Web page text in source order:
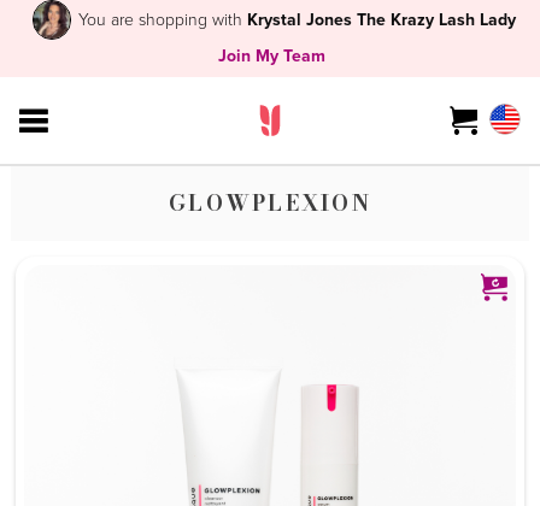
You are shopping with Krystal Jones The Krazy Lash Lady
Join My Team
GLOWPLEXION